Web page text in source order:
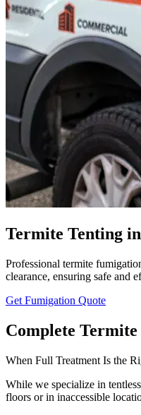
Termite Tenting
Professional termite
clearance, ensuring safe and
Get Fumigation Quote
Complete
When Full Treatment Is the
While we specialize in
floors or in inaccessible